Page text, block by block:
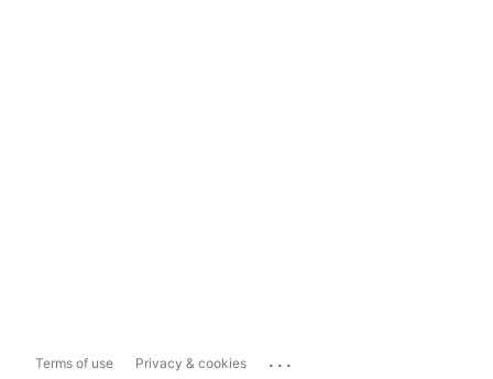
Terms of use Privacy & cookies ...